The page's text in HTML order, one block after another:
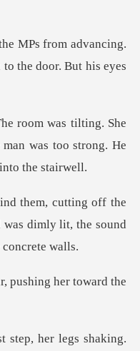
ancing.
to the
e
was too strong
dimly lit, the
pushing her towar
shaking.